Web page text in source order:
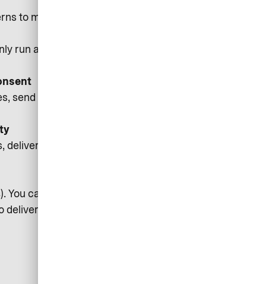
to make better design and
run after you consent, and you
send service notifications (e.g.,
core features, fix bugs,
can withdraw consent via
messages.